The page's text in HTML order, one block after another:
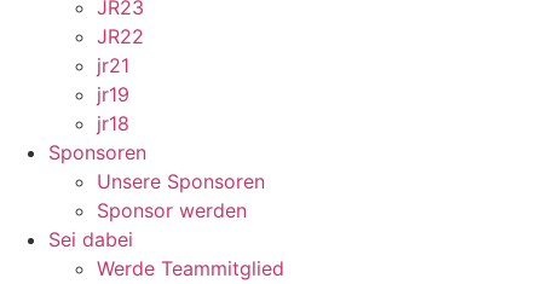
JR23
JR22
jr21
jr19
jr18
Sponsoren
Unsere Sponsoren
Sponsor werden
Sei dabei
Werde Teammitglied